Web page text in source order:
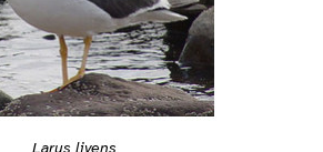
Larus livens